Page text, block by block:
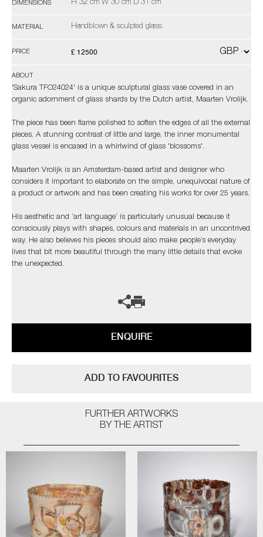
DIMENSIONS H 32 cm W 30 cm D 31 cm
MATERIAL Handblown & sculpted glass
PRICE £ 12500
ABOUT
'Sakura TFO24024' is a unique sculptural glass vase covered in an
organic adornment of glass shards by the Dutch artist, Maarten Vrolijk.
The piece has been flame polished to soften the edges of all the external
pieces. A stunning contrast of little and large, the inner monumental
glass vessel is encased in a whirlwind of glass 'blossoms'.
Maarten Vrolijk is an Amsterdam-based artist and designer who
considers it important to elaborate on the simple, unequivocal nature of
a product or artwork and has been creating his works for over 25 years.
His aesthetic and ‘art language’ is particularly unusual because it
consciously plays with shapes, colours and materials in an uncontrived
way. He also believes his pieces should also make people’s everyday
lives that bit more beautiful through the many little details that evoke
the unexpected.
ENQUIRE
ADD TO FAVOURITES
FURTHER ARTWORKS
BY THE ARTIST